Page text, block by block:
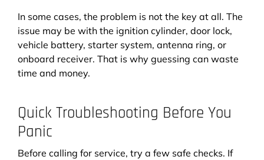
In some cases, the problem is not the key at all. The
issue may be with the ignition cylinder, door lock,
vehicle battery, starter system, antenna ring, or
onboard receiver. That is why guessing can waste
time and money.
Quick Troubleshooting Before You
Panic
Before calling for service, try a few safe checks. If